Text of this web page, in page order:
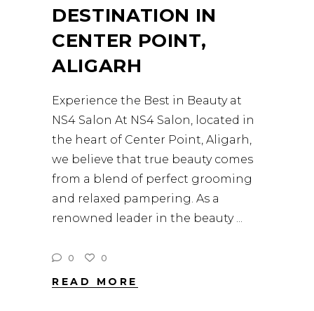
DESTINATION IN
CENTER POINT,
ALIGARH
Experience the Best in Beauty at
NS4 Salon At NS4 Salon, located in
the heart of Center Point, Aligarh,
we believe that true beauty comes
from a blend of perfect grooming
and relaxed pampering. As a
renowned leader in the beauty
0 0
READ MORE